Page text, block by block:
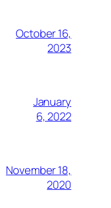
October 16,
2023
January
6, 2022
November 18,
2020